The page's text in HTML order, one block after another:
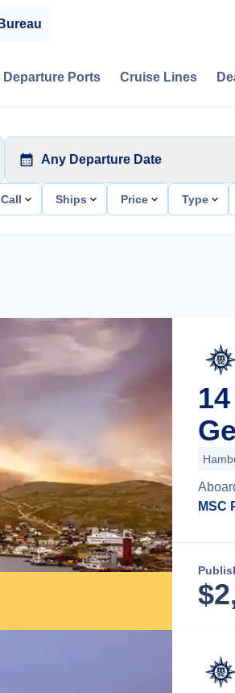
Departure Ports Cruise Lines
Any Departure Date
Ships Price Type
MSC
$